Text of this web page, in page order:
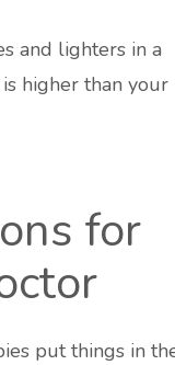
and lighters in a
higher than your
for
put things in